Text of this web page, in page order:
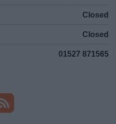
Closed
Closed
01527 871565